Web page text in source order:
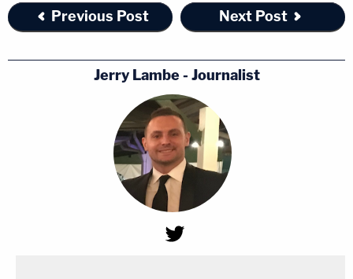
Previous Post Next Post
Jerry Lambe - Journalist